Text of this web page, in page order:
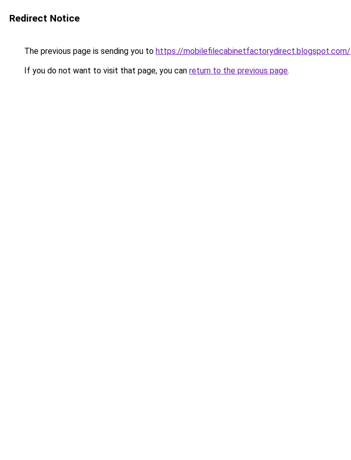
Redirect Notice
The previous page is sending you to https://mobilefilecabinetfactorydirect.blogspot.com/.
If you do not want to visit that page, you can return to the previous page.